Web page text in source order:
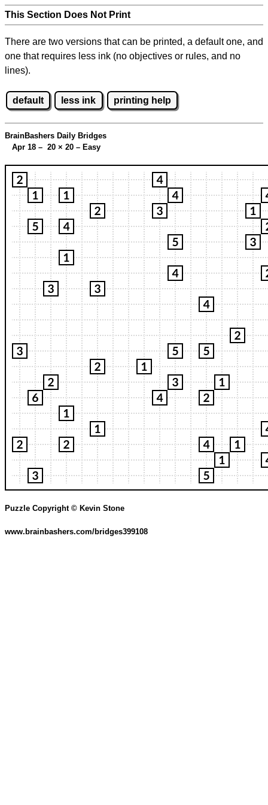
This Section Does Not Print
There are two versions that can be printed, a default one, and
one that requires less ink (no objectives or rules, and no
lines).
default less ink printing help
BrainBashers Daily Bridges
Apr 18 – 20 × 20 – Easy
Puzzle Copyright © Kevin Stone
www.brainbashers.com/bridges399108